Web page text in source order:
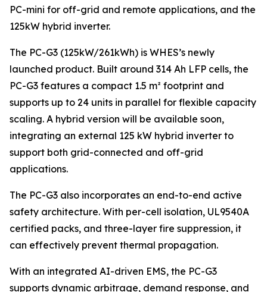
PC-mini for off-grid and remote applications, and the
125kW hybrid inverter.
The PC-G3 (125kW/261kWh) is WHES’s newly
launched product. Built around 314 Ah LFP cells, the
PC-G3 features a compact 1.5 m² footprint and
supports up to 24 units in parallel for flexible capacity
scaling. A hybrid version will be available soon,
integrating an external 125 kW hybrid inverter to
support both grid-connected and off-grid
applications.
The PC-G3 also incorporates an end-to-end active
safety architecture. With per-cell isolation, UL9540A
certified packs, and three-layer fire suppression, it
can effectively prevent thermal propagation.
With an integrated AI-driven EMS, the PC-G3
supports dynamic arbitrage, demand response, and